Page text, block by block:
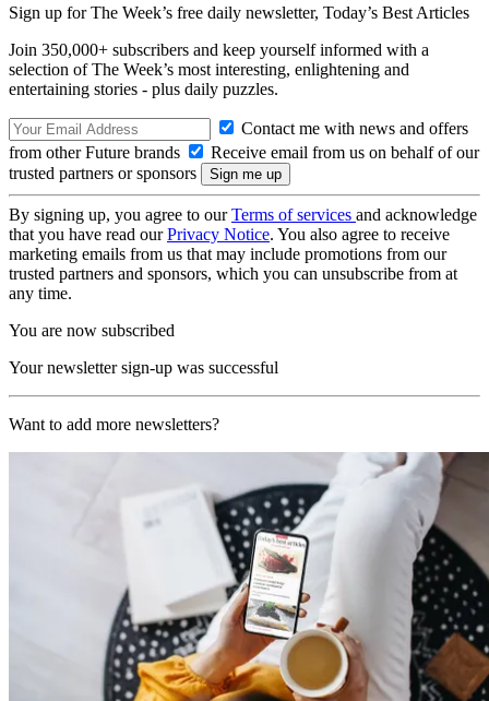
Sign up for The Week’s free daily newsletter, Today’s Best Articles
Join 350,000+ subscribers and keep yourself informed with a
selection of The Week’s most interesting, enlightening and
entertaining stories - plus daily puzzles.
Contact me with news and offers
from other Future brands
Receive email from us on behalf of our
trusted partners or sponsors
By signing up, you agree to ourTerms of services and acknowledge
that you have read ourPrivacy Notice. You also agree to receive
marketing emails from us that may include promotions from our
trusted partners and sponsors, which you can unsubscribe from at
any time.
You are now subscribed
Your newsletter sign-up was successful
Want to add more newsletters?